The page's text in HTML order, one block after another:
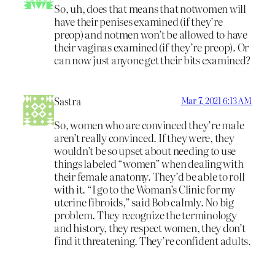
So, uh, does that means that notwomen will
have their penises examined (if they’re
preop) and notmen won’t be allowed to have
their vaginas examined (if they’re preop). Or
can now just anyone get their bits examined?
Sastra Mar 7, 2021 6:13 AM
So, women who are convinced they’re male
aren’t really convinced. If they were, they
wouldn’t be so upset about needing to use
things labeled “women” when dealing with
their female anatomy. They’d be able to roll
with it. “I go to the Woman’s Clinic for my
uterine fibroids,” said Bob calmly. No big
problem. They recognize the terminology
and history, they respect women, they don’t
find it threatening. They’re confident adults.